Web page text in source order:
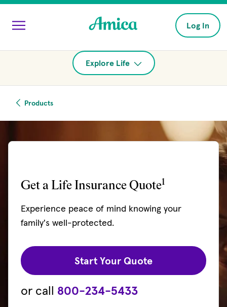
Skip to main content
Log In
Explore Life
Products
Get a Life Insurance Quote1
Experience peace of mind knowing your
family's well-protected.
Start Your Quote(opens in new
or call 800-234-5433